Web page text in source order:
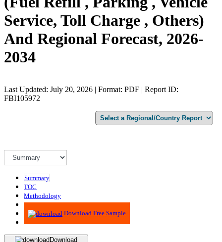
Service, Toll Charge , Others)
And Regional Forecast, 2026-
2034
Last Updated: July 20, 2026 | Format: PDF | Report ID:
FBI105972
Summary
TOC
Methodology
Advisory
Download Free Sample
Download